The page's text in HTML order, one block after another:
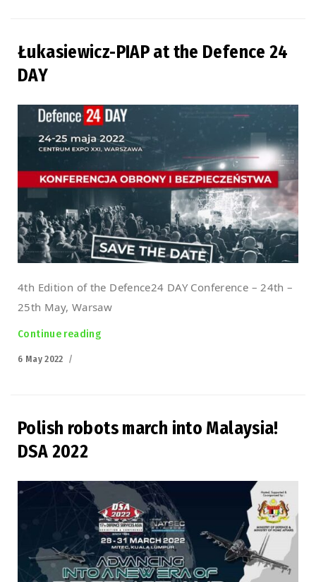
Łukasiewicz-PIAP at the Defence 24
DAY
4th Edition of the Defence24 DAY Conference – 24th –
25th May, Warsaw
Continue reading
Posted
6 May 2022
Polish robots march into Malaysia!
DSA 2022